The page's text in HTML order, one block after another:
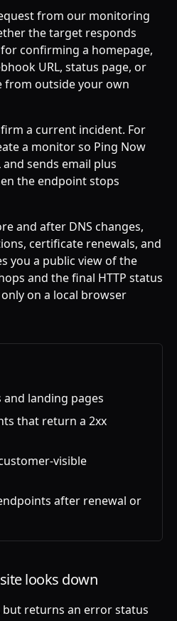
from our monitoring
the target responds
confirming a homepage,
URL, status page, or
from outside your own
a current incident. For
a monitor so Ping Now
sends email plus
the endpoint stops
and after DNS changes,
certificate renewals, and
you a public view of the
and the final HTTP status
on a local browser
landing pages
that return a 2xx
visible
after renewal or
looks down
but returns an error status